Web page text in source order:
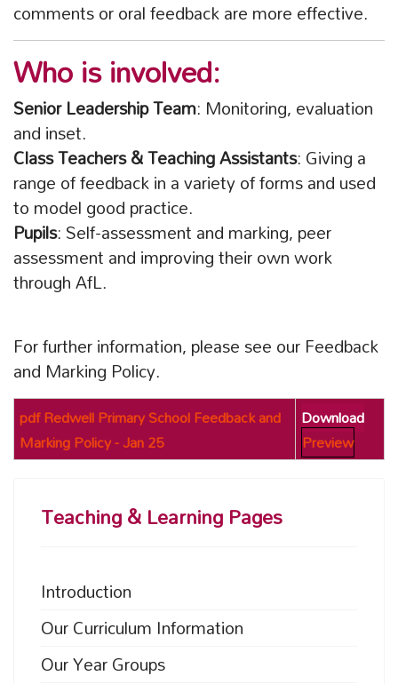
comments or oral feedback are more effective.
Who is involved:
Senior Leadership Team: Monitoring, evaluation
and inset.
Class Teachers & Teaching Assistants: Giving a
range of feedback in a variety of forms and used
to model good practice.
Pupils: Self-assessment and marking, peer
assessment and improving their own work
through AfL.
For further information, please see our Feedback
and Marking Policy.
pdfRedwell Primary School Feedback and
Marking Policy - Jan 25
Download
Preview
Teaching & Learning Pages
Introduction
Our Curriculum Information
Our Year Groups